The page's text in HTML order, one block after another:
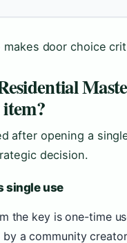
door choice
after opening a
decision.
single use
the key is one-time
by a community